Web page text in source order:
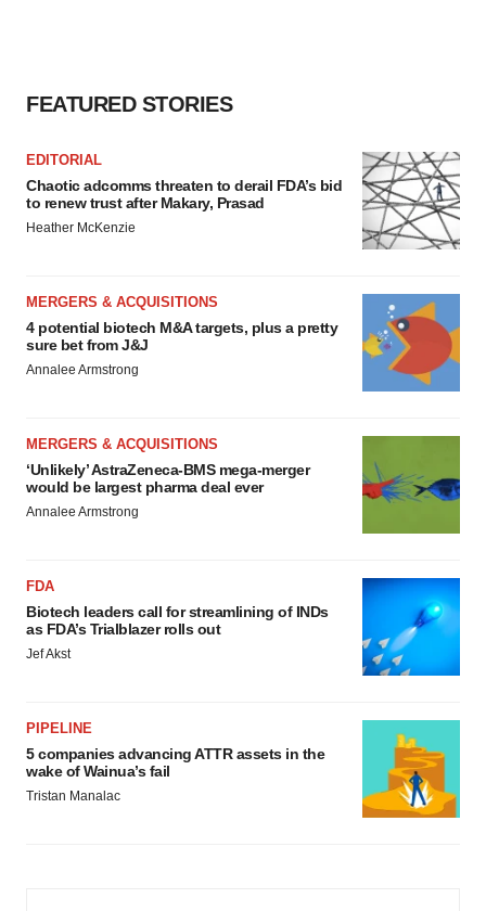
FEATURED STORIES
EDITORIAL
Chaotic adcomms threaten to derail FDA’s bid
to renew trust after Makary, Prasad
Heather McKenzie
MERGERS & ACQUISITIONS
4 potential biotech M&A targets, plus a pretty
sure bet from J&J
Annalee Armstrong
MERGERS & ACQUISITIONS
‘Unlikely’ AstraZeneca-BMS mega-merger
would be largest pharma deal ever
Annalee Armstrong
FDA
Biotech leaders call for streamlining of INDs
as FDA’s Trialblazer rolls out
Jef Akst
PIPELINE
5 companies advancing ATTR assets in the
wake of Wainua’s fail
Tristan Manalac